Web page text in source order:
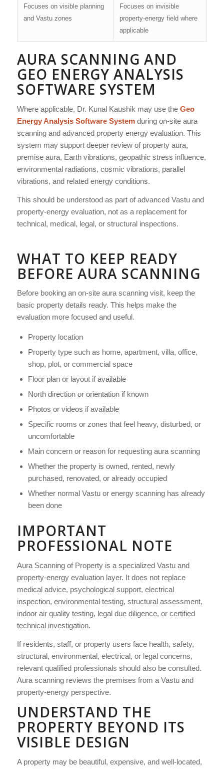
Focuses on visible planning
and Vastu zones
Focuses on invisible
property-energy field where
applicable
AURA SCANNING AND
GEO ENERGY ANALYSIS
SOFTWARE SYSTEM
Where applicable, Dr. Kunal Kaushik may use the Geo
Energy Analysis Software Systemduring on-site aura
scanning and advanced property energy evaluation. This
system may support deeper review of property aura,
premise aura, Earth vibrations, geopathic stress influence,
environmental radiations, cosmic vibrations, parallel
vibrations, and related energy conditions.
This should be understood as part of advanced Vastu and
property-energy evaluation, not as a replacement for
technical, medical, legal, or structural inspections.
WHAT TO KEEP READY
BEFORE AURA SCANNING
Before booking an on-site aura scanning visit, keep the
basic property details ready. This helps make the
evaluation more focused and useful.
Property location
Property type such as home, apartment, villa, office,
shop, plot, or commercial space
Floor plan or layout if available
North direction or orientation if known
Photos or videos if available
Specific rooms or zones that feel heavy, disturbed, or
uncomfortable
Main concern or reason for requesting aura scanning
Whether the property is owned, rented, newly
purchased, renovated, or already occupied
Whether normal Vastu or energy scanning has already
been done
IMPORTANT
PROFESSIONAL NOTE
Aura Scanning of Property is a specialized Vastu and
property-energy evaluation layer. It does not replace
medical advice, psychological support, electrical
inspection, environmental testing, structural assessment,
indoor air quality testing, legal due diligence, or certified
technical investigation.
If residents, staff, or property users face health, safety,
structural, environmental, electrical, or legal concerns,
relevant qualified professionals should also be consulted.
Aura scanning reviews the premises from a Vastu and
property-energy perspective.
UNDERSTAND THE
PROPERTY BEYOND ITS
VISIBLE DESIGN
A property may be beautiful, expensive, and well-located,